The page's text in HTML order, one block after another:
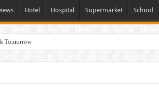
Hotel Hospital Supermarket School
Tomorrow